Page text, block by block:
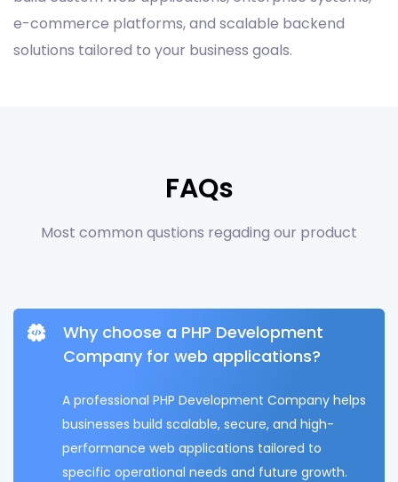
e-commerce platforms, and scalable backend
solutions tailored to your business goals.
FAQs
Most common qustions regading our product
Why choose a PHP Development
Company for web applications?
A professional PHP Development Company helps
businesses build scalable, secure, and high-
performance web applications tailored to
specific operational needs and future growth.